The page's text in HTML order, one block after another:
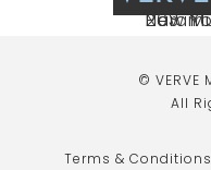
New
203
4.9 STAR
© VERVE
All
Terms & Conditions